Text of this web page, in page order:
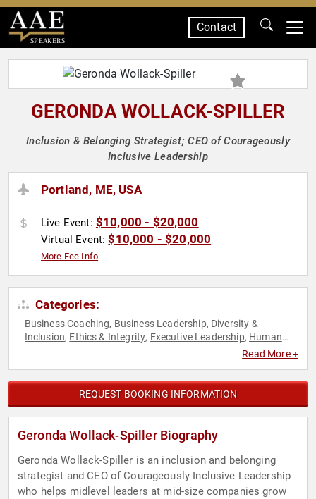
SPEAKERS
Contact
GERONDA WOLLACK-SPILLER
Inclusion & Belonging Strategist; CEO of Courageously
Inclusive Leadership
Portland, ME, USA
Live Event: $10,000 - $20,000
Virtual Event:$10,000 - $20,000
More Fee Info
Categories:
Business Coaching, Business Leadership, Diversity &
Inclusion, Ethics & Integrity, Executive Leadership, Human
Psychology,
Read More +
REQUEST BOOKING INFORMATION
Geronda Wollack-Spiller Biography
Geronda Wollack-Spiller is an inclusion and belonging
strategist and CEO of Courageously Inclusive Leadership
who helps midlevel leaders at mid-size companies grow